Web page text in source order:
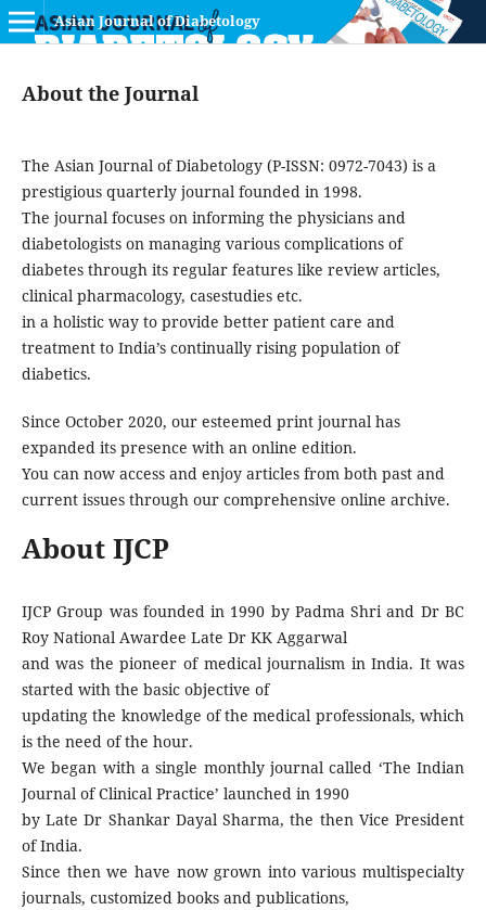
Asian Journal of Diabetology
About the Journal
The Asian Journal of Diabetology (P-ISSN: 0972-7043) is a
prestigious quarterly journal founded in 1998.
The journal focuses on informing the physicians and
diabetologists on managing various complications of
diabetes through its regular features like review articles,
clinical pharmacology, casestudies etc.
in a holistic way to provide better patient care and
treatment to India’s continually rising population of
diabetics.
Since October 2020, our esteemed print journal has
expanded its presence with an online edition.
You can now access and enjoy articles from both past and
current issues through our comprehensive online archive.
About IJCP
IJCP Group was founded in 1990 by Padma Shri and Dr BC
Roy National Awardee Late Dr KK Aggarwal
and was the pioneer of medical journalism in India. It was
started with the basic objective of
updating the knowledge of the medical professionals, which
is the need of the hour.
We began with a single monthly journal called ‘The Indian
Journal of Clinical Practice’ launched in 1990
by Late Dr Shankar Dayal Sharma, the then Vice President
of India.
Since then we have now grown into various multispecialty
journals, customized books and publications,